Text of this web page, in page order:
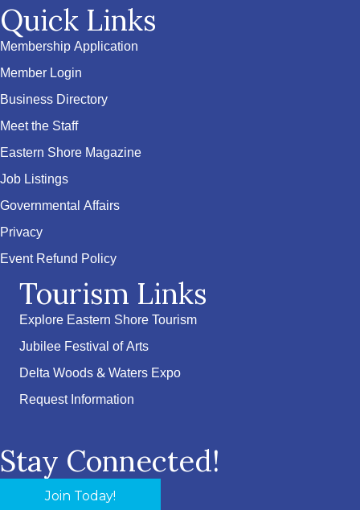
Quick Links
Membership Application
Member Login
Business Directory
Meet the Staff
Eastern Shore Magazine
Job Listings
Governmental Affairs
Privacy
Event Refund Policy
Tourism Links
Explore Eastern Shore Tourism
Jubilee Festival of Arts
Delta Woods & Waters Expo
Request Information
Stay Connected!
Join Today!